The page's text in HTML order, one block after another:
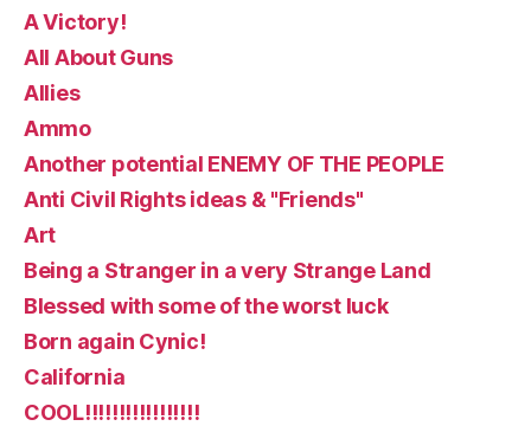
A Victory!
All About Guns
Allies
Ammo
Another potential ENEMY OF THE PEOPLE
Anti Civil Rights ideas & "Friends"
Art
Being a Stranger in a very Strange Land
Blessed with some of the worst luck
Born again Cynic!
California
COOL!!!!!!!!!!!!!!!!!